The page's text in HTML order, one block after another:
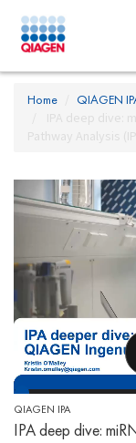
Home
QIAGEN
IPA deep dive:
Pathway Analysis
QIAGEN IPA
IPA deep dive: